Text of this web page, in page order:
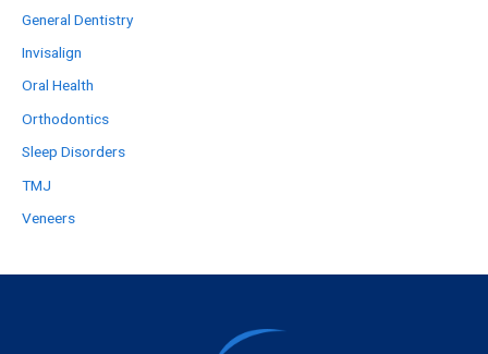
General Dentistry
Invisalign
Oral Health
Orthodontics
Sleep Disorders
TMJ
Veneers